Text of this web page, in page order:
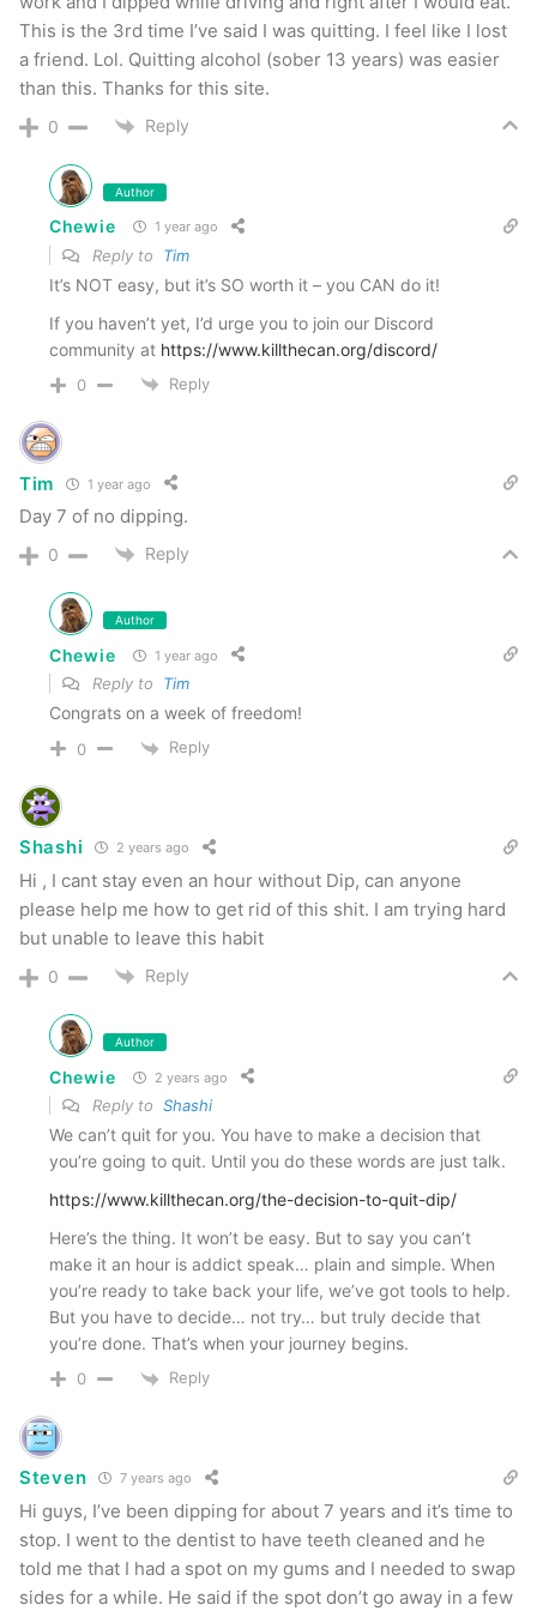
This thing is simple — it’sdecisiontime my
chewie
NOTE: This piece written by
KillTheCan.org
forum
member
Chewie choices daily daily promise
daily routine
decision
give your word
This is the 3rd time I’ve said I was quitting. I feel like I lost
a friend. Lol. Quitting alcohol (sober 13 years) was easier
than this. Thanks for this site.
0 Reply
Author
Chewie 1 year ago
Reply to Tim
It’s NOT easy, but it’s SO worth it – you CAN do it!
If you haven’t yet, I’d urge you to join our Discord
community at https://www.killthecan.org/discord/
0 Reply
Tim 1 year ago
Day 7 of no dipping.
0 Reply
Author
Chewie 1 year ago
Reply to Tim
Congrats on a week of freedom!
0 Reply
Shashi 2 years ago
Hi , I cant stay even an hour without Dip, can anyone
please help me how to get rid of this shit. I am trying hard
but unable to leave this habit
0 Reply
Author
Chewie 2 years ago
Reply to Shashi
We can’t quit for you. You have to make a decision that
you’re going to quit. Until you do these words are just talk.
https://www.killthecan.org/the-decision-to-quit-dip/
Here’s the thing. It won’t be easy. But to say you can’t
make it an hour is addict speak… plain and simple. When
you’re ready to take back your life, we’ve got tools to help.
But you have to decide… not try… but truly decide that
you’re done. That’s when your journey begins.
0 Reply
Steven 7 years ago
Hi guys, I’ve been dipping for about 7 years and it’s time to
stop. I went to the dentist to have teeth cleaned and he
told me that I had a spot on my gums and I needed to swap
sides for a while. He said if the spot don’t go away in a few